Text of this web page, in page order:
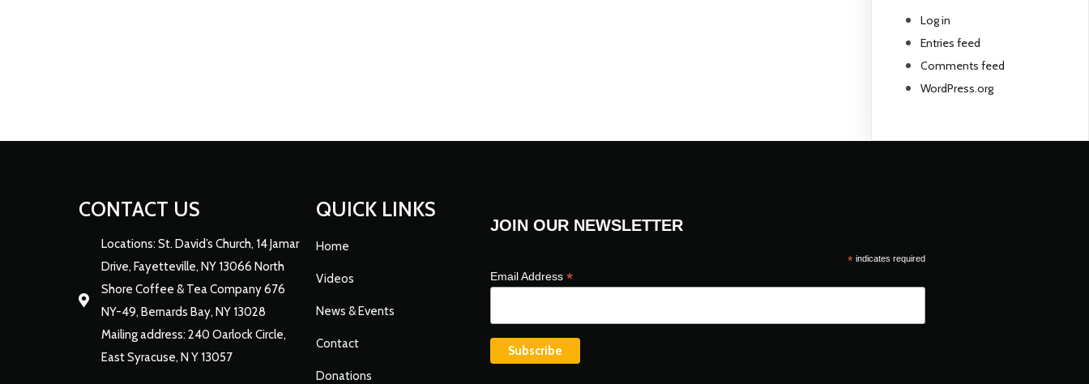
Log in
Entries feed
Comments feed
WordPress.org
CONTACT US
Locations: St. David’s Church, 14 Jamar
Drive, Fayetteville, NY 13066 North
Shore Coffee & Tea Company 676
NY-49, Bernards Bay, NY 13028
Mailing address: 240 Oarlock Circle,
East Syracuse, N Y 13057
QUICK LINKS
Home
Videos
News & Events
Contact
Donations
JOIN OUR NEWSLETTER
* indicates required
Email Address *